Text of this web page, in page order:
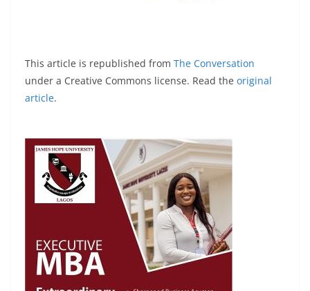
This article is republished from The Conversation
under a Creative Commons license. Read the original
article.